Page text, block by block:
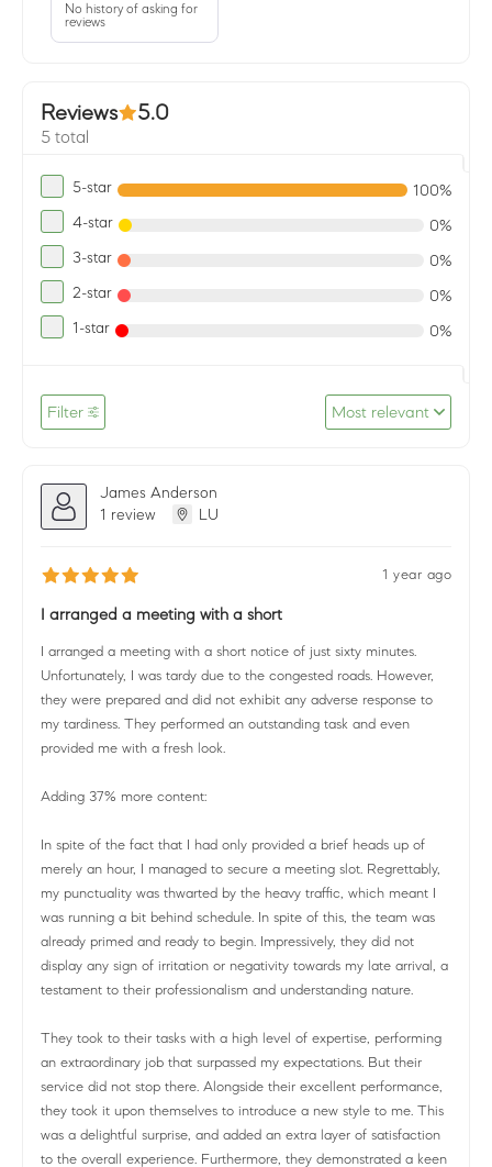
No history of asking for
reviews
Reviews 5.0
5 total
5-star 100%
4-star 0%
3-star 0%
2-star 0%
1-star 0%
Filter Most relevant
James Anderson
1 review
LU
1 year ago
I arranged a meeting with a short
I arranged a meeting with a short notice of just sixty minutes.
Unfortunately, I was tardy due to the congested roads. However,
they were prepared and did not exhibit any adverse response to
my tardiness. They performed an outstanding task and even
provided me with a fresh look.
Adding 37% more content:
In spite of the fact that I had only provided a brief heads up of
merely an hour, I managed to secure a meeting slot. Regrettably,
my punctuality was thwarted by the heavy traffic, which meant I
was running a bit behind schedule. In spite of this, the team was
already primed and ready to begin. Impressively, they did not
display any sign of irritation or negativity towards my late arrival, a
testament to their professionalism and understanding nature.
They took to their tasks with a high level of expertise, performing
an extraordinary job that surpassed my expectations. But their
service did not stop there. Alongside their excellent performance,
they took it upon themselves to introduce a new style to me. This
was a delightful surprise, and added an extra layer of satisfaction
to the overall experience. Furthermore, they demonstrated a keen